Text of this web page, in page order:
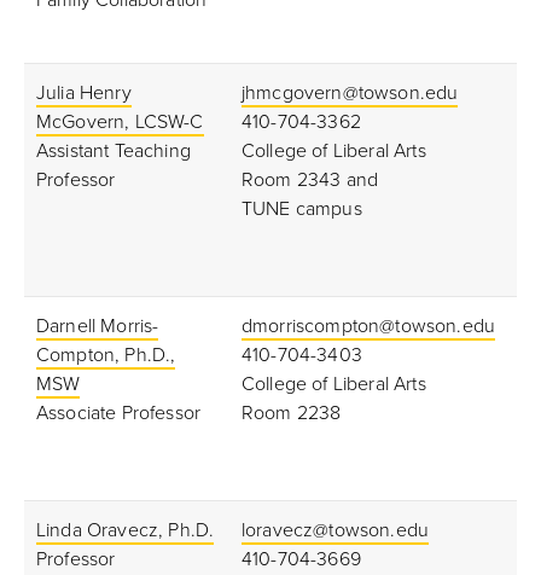
Julia Henry
McGovern, LCSW-C
Assistant Teaching
Professor
jhmcgovern@towson.edu
410-704-3362
College of Liberal Arts
Room 2343 and
TUNE campus
Darnell Morris-
Compton, Ph.D.,
MSW
Associate Professor
dmorriscompton@towson.edu
410-704-3403
College of Liberal Arts
Room 2238
Linda Oravecz, Ph.D.
Professor
loravecz@towson.edu
410-704-3669